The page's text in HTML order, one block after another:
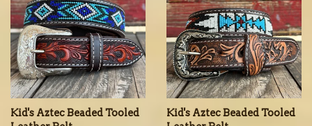
Kid's Aztec Beaded Tooled
Kid's Aztec Beaded Tooled